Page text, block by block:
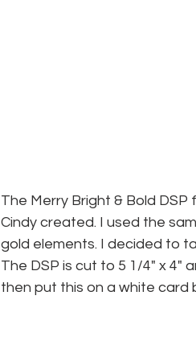
The Merry Bright & Bold
Cindy created. I used the
gold elements. I decided to
The DSP is cut to 5 1/4" x 4"
then put this on a white card